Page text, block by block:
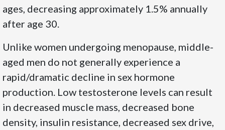
ages, decreasing approximately 1.5% annually
after age 30.
Unlike women undergoing menopause, middle-
aged men do not generally experience a
rapid/dramatic decline in sex hormone
production. Low testosterone levels can result
in decreased muscle mass, decreased bone
density, insulin resistance, decreased sex drive,